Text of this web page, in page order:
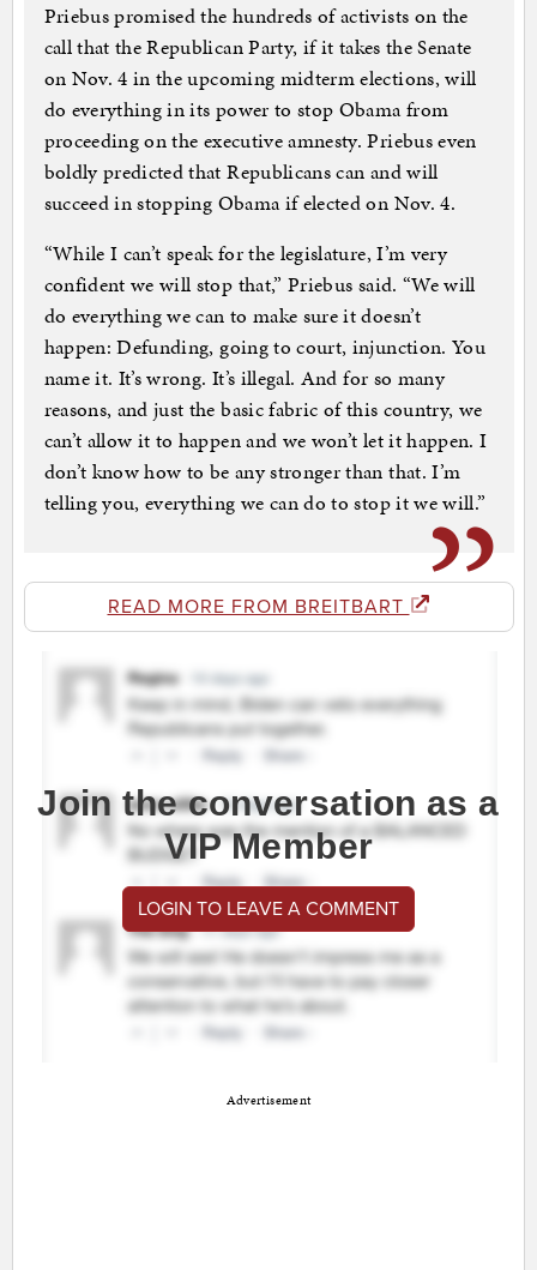
Priebus promised the hundreds of activists on the
call that the Republican Party, if it takes the Senate
on Nov. 4 in the upcoming midterm elections, will
do everything in its power to stop Obama from
proceeding on the executive amnesty. Priebus even
boldly predicted that Republicans can and will
succeed in stopping Obama if elected on Nov. 4.
“While I can’t speak for the legislature, I’m very
confident we will stop that,” Priebus said. “We will
do everything we can to make sure it doesn’t
happen: Defunding, going to court, injunction. You
name it. It’s wrong. It’s illegal. And for so many
reasons, and just the basic fabric of this country, we
can’t allow it to happen and we won’t let it happen. I
don’t know how to be any stronger than that. I’m
telling you, everything we can do to stop it we will.”
READ MORE FROM BREITBART
Join the conversation as a
VIP Member
LOGIN TO LEAVE A COMMENT
Advertisement